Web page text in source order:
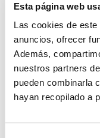
Esta página web
Las cookies de
anuncios, ofrecer
Además,
nuestros partners
pueden combinarla
hayan recopilado a
Boat rental
Renting
Ibiza
Ibiza
Ibiza yacht
Ibiza
Ibiza boats